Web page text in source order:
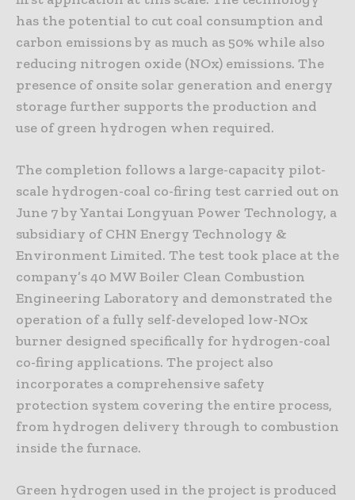
has the potential to cut coal consumption and
carbon emissions by as much as 50% while also
reducing nitrogen oxide (NOx) emissions. The
presence of onsite solar generation and energy
storage further supports the production and
use of green hydrogen when required.
The completion follows a large-capacity pilot-
scale hydrogen-coal co-firing test carried out on
June 7 by Yantai Longyuan Power Technology, a
subsidiary of CHN Energy Technology &
Environment Limited. The test took place at the
company’s 40 MW Boiler Clean Combustion
Engineering Laboratory and demonstrated the
operation of a fully self-developed low-NOx
burner designed specifically for hydrogen-coal
co-firing applications. The project also
incorporates a comprehensive safety
protection system covering the entire process,
from hydrogen delivery through to combustion
inside the furnace.
Green hydrogen used in the project is produced